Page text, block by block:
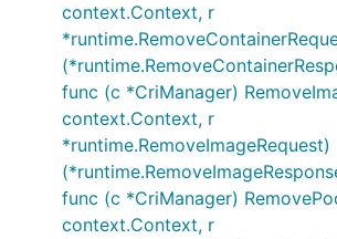
context.Context, r
func (c *CriManager)
context.Context, r
*runtime.RemoveImageRequest)
func (c *CriManager)
context.Context, r